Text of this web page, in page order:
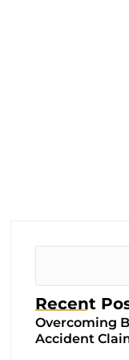
Recent
Overcoming
Accident